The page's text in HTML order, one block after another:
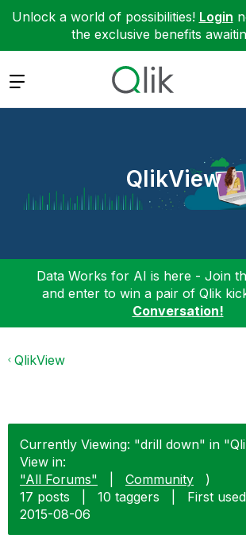
Unlock a world of possibilities! Login
the exclusive benefits
Expand
QlikView
Data Works for AI is here - Join
and enter to win a pair of Qlik
Conversation!
QlikView
Currently Viewing: "drill down" in
View in:
"All Forums"
Community
)
17 posts
10 taggers
First
‎2015-08-06